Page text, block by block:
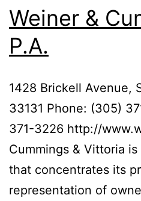
Weiner &
P.A.
1428 Brickell Avenue,
33131 Phone: (305)
371-3226 http://
Cummings & Vittoria
that concentrates its
representation of